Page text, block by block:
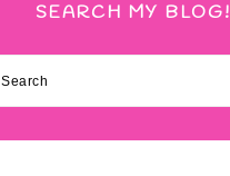
SEARCH MY BLOG!
Search